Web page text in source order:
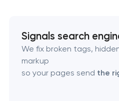
Link-building services
Domain cquisition &
Signals search
We fix broken tags,
markup
so your pages send the